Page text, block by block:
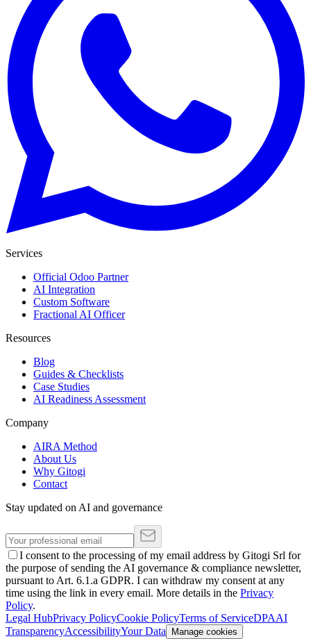
Services
Official Odoo Partner
AI Integration
Custom Software
Fractional AI Officer
Resources
Blog
Guides & Checklists
Case Studies
AI Readiness Assessment
Company
AIRA Method
About Us
Why Gitogi
Contact
Stay updated on AI and governance
I consent to the processing of my email address by Gitogi Srl for
the purpose of sending the AI governance & compliance newsletter,
pursuant to Art. 6.1.a GDPR. I can withdraw my consent at any
time using the link in every email. More details in the Privacy
Policy.
Legal HubPrivacy PolicyCookie PolicyTerms of ServiceDPAAI
TransparencyAccessibilityYour Data Manage cookies